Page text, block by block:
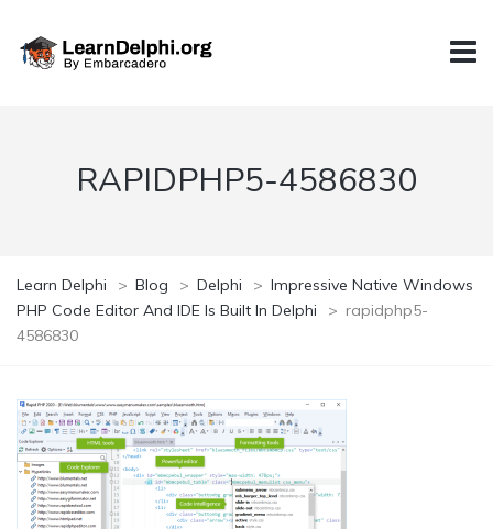
RAPIDPHP5-4586830
Learn Delphi > Blog > Delphi > Impressive Native Windows
PHP Code Editor And IDE Is Built In Delphi
> rapidphp5-
4586830